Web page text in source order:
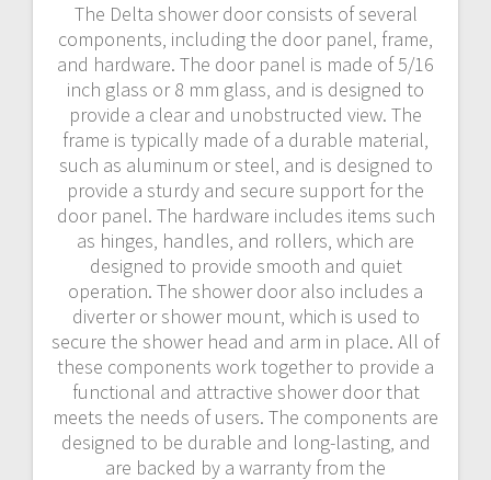
The Delta shower door consists of several
components‚ including the door panel‚ frame‚
and hardware. The door panel is made of 5/16
inch glass or 8 mm glass‚ and is designed to
provide a clear and unobstructed view. The
frame is typically made of a durable material‚
such as aluminum or steel‚ and is designed to
provide a sturdy and secure support for the
door panel. The hardware includes items such
as hinges‚ handles‚ and rollers‚ which are
designed to provide smooth and quiet
operation. The shower door also includes a
diverter or shower mount‚ which is used to
secure the shower head and arm in place. All of
these components work together to provide a
functional and attractive shower door that
meets the needs of users. The components are
designed to be durable and long-lasting‚ and
are backed by a warranty from the